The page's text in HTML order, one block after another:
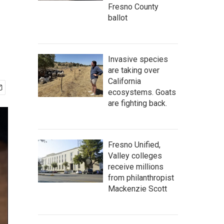
Fresno County
ballot
Invasive species
are taking over
California
ecosystems. Goats
are fighting back.
Fresno Unified,
Valley colleges
receive millions
from philanthropist
Mackenzie Scott